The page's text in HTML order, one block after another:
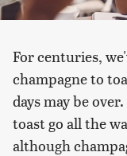
For centuries,
champagne to
days may be
toast go all the
although